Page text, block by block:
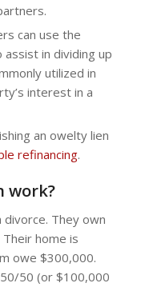
can use the
in dividing up
utilized in
interest in a
an owelty lien
refinancing.
work?
They own
home is
owe $300,000.
50 (or $100,000